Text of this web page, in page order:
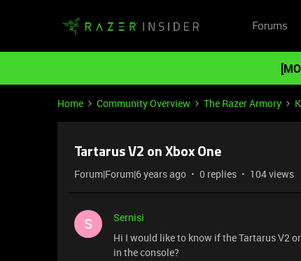
Forums
Home Community Overview The Razer Armory
Tartarus V2 on Xbox One
Forum|Forum|6 years ago 0 replies 104 views
S
Sernisi
Hi I would like to know if the Tartarus V2
in the console?